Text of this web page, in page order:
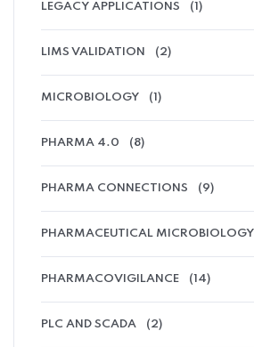
LEGACY APPLICATIONS (1)
LIMS VALIDATION (2)
MICROBIOLOGY (1)
PHARMA 4.0 (8)
PHARMA CONNECTIONS (9)
PHARMACEUTICAL MICROBIOLOGY
PHARMACOVIGILANCE (14)
PLC AND SCADA (2)